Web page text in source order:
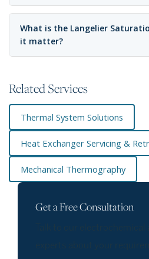
What is the Langelier
it matter?
Related Services
Thermal System Solutions
Heat Exchanger Servicing &
Mechanical Thermography
Get a Free Consultation